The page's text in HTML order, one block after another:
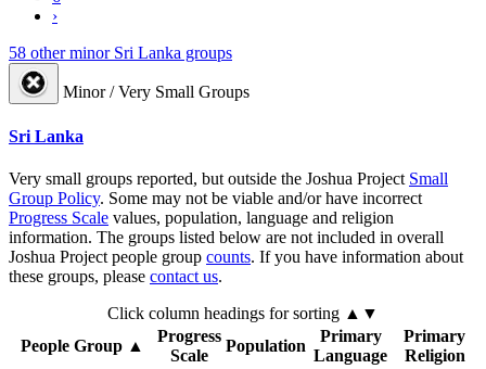
›
58 other minor Sri Lanka groups
Minor / Very Small Groups
Sri Lanka
Very small groups reported, but outside the Joshua Project Small
Group Policy. Some may not be viable and/or have incorrect
Progress Scale values, population, language and religion
information. The groups listed below are not included in overall
Joshua Project people group counts. If you have information about
these groups, please contact us.
Click column headings for sorting ▲▼
People Group ▲
Progress
Scale
Population
Primary
Language
Primary
Religion